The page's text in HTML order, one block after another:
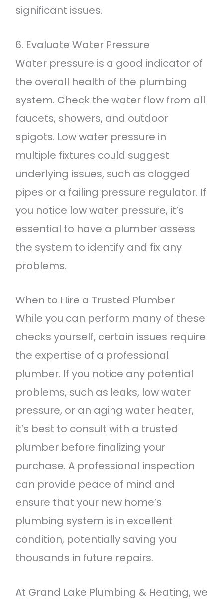
significant issues.
6. Evaluate Water Pressure
Water pressure is a good indicator of
the overall health of the plumbing
system. Check the water flow from all
faucets, showers, and outdoor
spigots. Low water pressure in
multiple fixtures could suggest
underlying issues, such as clogged
pipes or a failing pressure regulator. If
you notice low water pressure, it’s
essential to have a plumber assess
the system to identify and fix any
problems.
When to Hire a Trusted Plumber
While you can perform many of these
checks yourself, certain issues require
the expertise of a professional
plumber. If you notice any potential
problems, such as leaks, low water
pressure, or an aging water heater,
it’s best to consult with a trusted
plumber before finalizing your
purchase. A professional inspection
can provide peace of mind and
ensure that your new home’s
plumbing system is in excellent
condition, potentially saving you
thousands in future repairs.
At Grand Lake Plumbing & Heating, we